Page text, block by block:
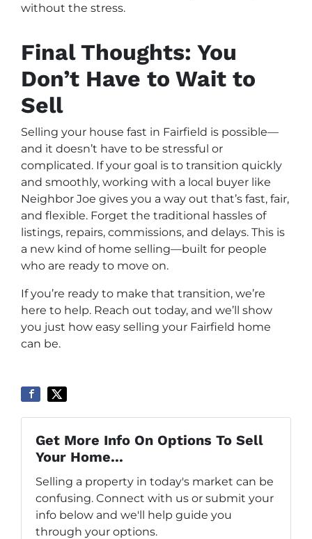
without the stress.
Final Thoughts: You
Don’t Have to Wait to
Sell
Selling your house fast in Fairfield is possible—
and it doesn’t have to be stressful or
complicated. If your goal is to transition quickly
and smoothly, working with a local buyer like
Neighbor Joe gives you a way out that’s fast, fair,
and flexible. Forget the traditional hassles of
listings, repairs, commissions, and delays. This is
a new kind of home selling—built for people
who are ready to move on.
If you’re ready to make that transition, we’re
here to help. Reach out today, and we’ll show
you just how easy selling your Fairfield home
can be.
Get More Info On Options To Sell
Your Home...
Selling a property in today's market can be
confusing. Connect with us or submit your
info below and we'll help guide you
through your options.